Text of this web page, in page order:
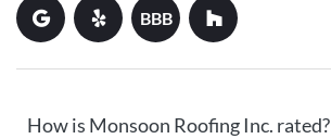
BBB
How is Monsoon Roofing Inc. rated?